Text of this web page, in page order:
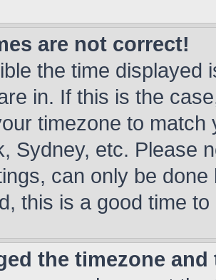
are not correct!
the time displayed
in. If this is the
timezone to
Sydney, etc. Please
can only be
this is a good time to
the timezone